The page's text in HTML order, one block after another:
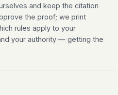
and keep the citation
the proof; we print
rules apply to your
your authority — getting the